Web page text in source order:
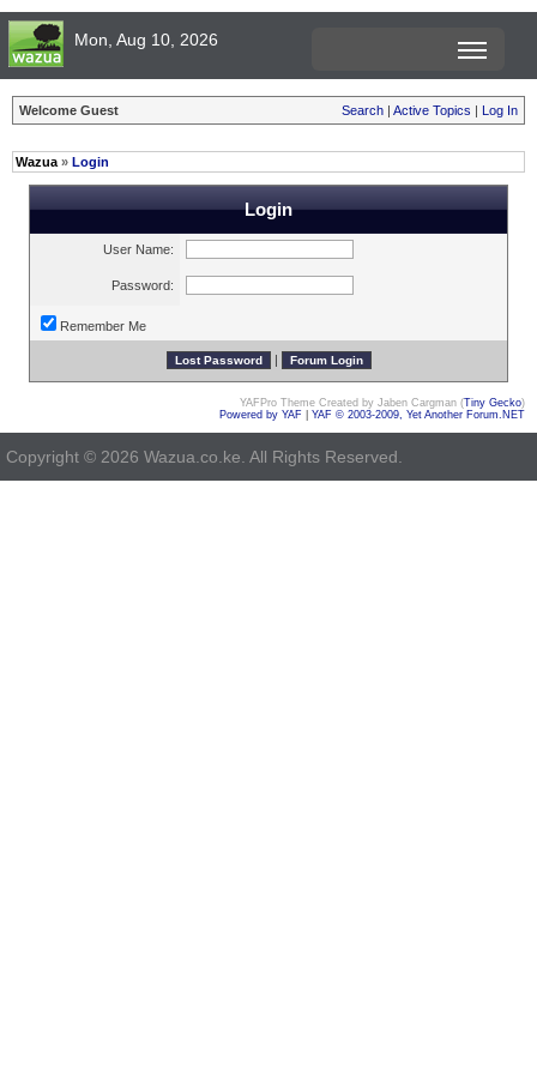
Mon, Aug 10, 2026
Welcome Guest Search | Active Topics | Log In
Wazua » Login
Login
User Name:
Password:
Remember Me
|
YAFPro Theme Created by Jaben Cargman (Tiny Gecko)
Powered by YAF
YAF © 2003-2009, Yet Another Forum.NET
Copyright © 2026 Wazua.co.ke. All Rights Reserved.